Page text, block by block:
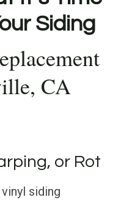
Siding
CA
or Rot
siding